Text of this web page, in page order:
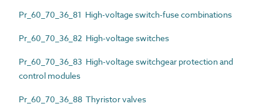
Pr_60_70_36_81 High-voltage switch-fuse combinations
Pr_60_70_36_82 High-voltage switches
Pr_60_70_36_83 High-voltage switchgear protection and
control modules
Pr_60_70_36_88 Thyristor valves